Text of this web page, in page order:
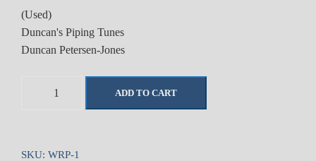
(Used)
Duncan's Piping Tunes
Duncan Petersen-Jones
a
ADD TO CART
SKU: WRP-1